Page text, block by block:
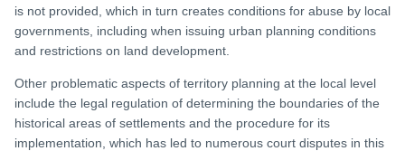
is not provided, which in turn creates conditions for abuse by local
governments, including when issuing urban planning conditions
and restrictions on land development.
Other problematic aspects of territory planning at the local level
include the legal regulation of determining the boundaries of the
historical areas of settlements and the procedure for its
implementation, which has led to numerous court disputes in this